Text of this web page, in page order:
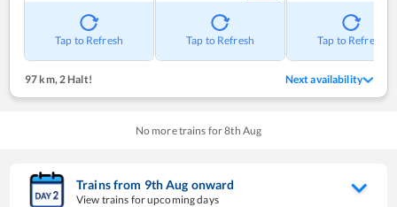
Tap to Refresh Tap to Refresh Tap to Refresh
97 km, 2 Halt! Next availability
No more trains for8th Aug
Trains from 9thAug onward
View trains for upcoming days